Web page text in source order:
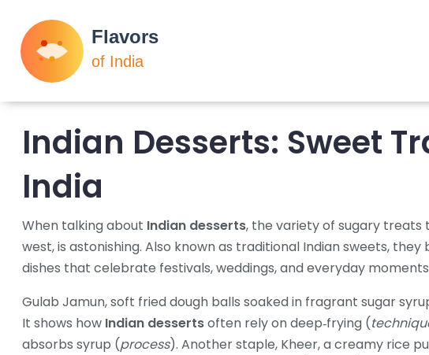
Indian Desserts: Sweet
India
When talking about Indian desserts, the variety of sugary treats
west, is astonishing. Also known as traditional Indian sweets, they
dishes that celebrate festivals, weddings, and everyday
Gulab Jamun,soft fried dough balls soaked in fragrant sugar
It shows how Indian dessertsoften rely on deep‑frying (
absorbs syrup (process). Another staple, Kheer,a creamy rice